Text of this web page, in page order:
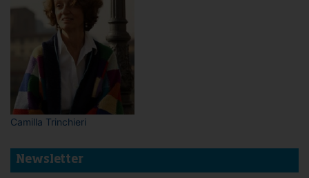
Camilla Trinchieri
Newsletter